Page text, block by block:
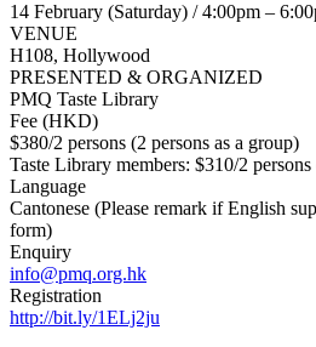
14 February (Saturday) / 4:00pm –
VENUE
H108, Hollywood
PRESENTED & ORGANIZED
PMQ Taste Library
Fee (HKD)
$380/2 persons (2 persons as a group)
Taste Library members: $310/2
Language
Cantonese (Please remark if English
form)
Enquiry
info@pmq.org.hk
Registration
http://bit.ly/1ELj2ju